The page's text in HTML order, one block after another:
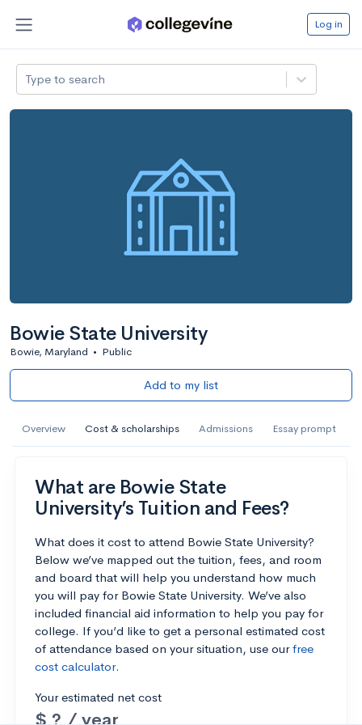
Log in
Type to search
Bowie State University
Bowie, Maryland • Public
Add to my list
Overview Cost & scholarships Admissions Essay prompt
What are Bowie State
University’s Tuition and Fees?
What does it cost to attend Bowie State University?
Below we’ve mapped out the tuition, fees, and room
and board that will help you understand how much
you will pay for Bowie State University. We’ve also
included financial aid information to help you pay for
college. If you’d like to get a personal estimated cost
of attendance based on your situation, use ourfree
cost calculator.
Your estimated net cost
$ ? / year